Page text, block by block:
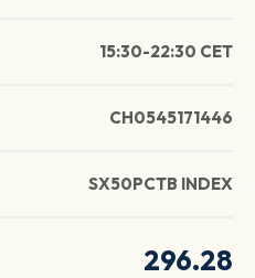
15:30-22:30 CET
CH0545171446
SX50PCTB INDEX
296.28